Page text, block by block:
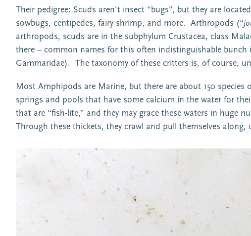
Their pedigree: Scuds aren’t insect “bugs”, but they are
sowbugs, centipedes, fairy shrimp, and more. Arthropods (“
arthropods, scuds are in the subphylum Crustacea, class
there – common names for this often indistinguishable
Gammaridae). The taxonomy of these critters is, of course,
Most Amphipods are Marine, but there are about 150
springs and pools that have some calcium in the water for
that are “fish-lite,” and they may grace these waters in huge
Through these thickets, they crawl and pull themselves